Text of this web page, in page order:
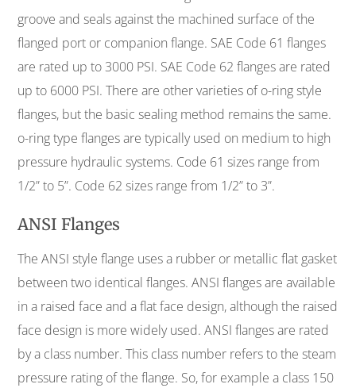
groove and seals against the machined surface of the
flanged port or companion flange. SAE Code 61 flanges
are rated up to 3000 PSI. SAE Code 62 flanges are rated
up to 6000 PSI. There are other varieties of o-ring style
flanges, but the basic sealing method remains the same.
o-ring type flanges are typically used on medium to high
pressure hydraulic systems. Code 61 sizes range from
1/2” to 5”. Code 62 sizes range from 1/2” to 3”.
ANSI Flanges
The ANSI style flange uses a rubber or metallic flat gasket
between two identical flanges. ANSI flanges are available
in a raised face and a flat face design, although the raised
face design is more widely used. ANSI flanges are rated
by a class number. This class number refers to the steam
pressure rating of the flange. So, for example a class 150